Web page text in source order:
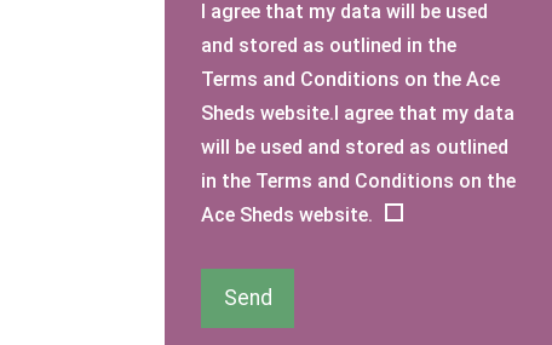
I agree that my data will be used
and stored as outlined in the
Terms and Conditions on the Ace
Sheds website.I agree that my data
will be used and stored as outlined
in the Terms and Conditions on the
Ace Sheds website.
Send